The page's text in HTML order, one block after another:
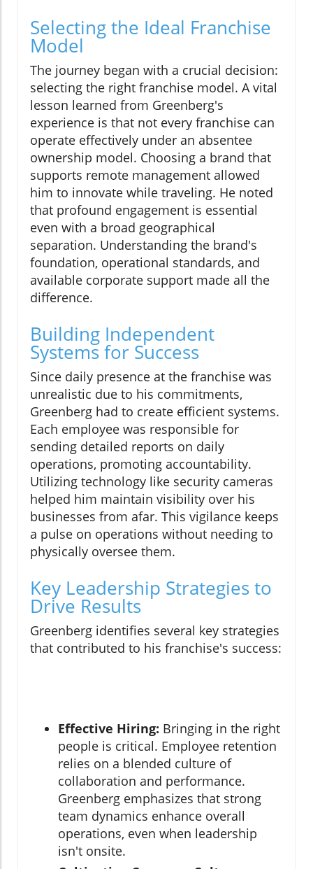
Selecting the Ideal Franchise
Model
The journey began with a crucial decision:
selecting the right franchise model. A vital
lesson learned from Greenberg's
experience is that not every franchise can
operate effectively under an absentee
ownership model. Choosing a brand that
supports remote management allowed
him to innovate while traveling. He noted
that profound engagement is essential
even with a broad geographical
separation. Understanding the brand's
foundation, operational standards, and
available corporate support made all the
difference.
Building Independent
Systems for Success
Since daily presence at the franchise was
unrealistic due to his commitments,
Greenberg had to create efficient systems.
Each employee was responsible for
sending detailed reports on daily
operations, promoting accountability.
Utilizing technology like security cameras
helped him maintain visibility over his
businesses from afar. This vigilance keeps
a pulse on operations without needing to
physically oversee them.
Key Leadership Strategies to
Drive Results
Greenberg identifies several key strategies
that contributed to his franchise's success:
Effective Hiring: Bringing in the right
people is critical. Employee retention
relies on a blended culture of
collaboration and performance.
Greenberg emphasizes that strong
team dynamics enhance overall
operations, even when leadership
isn't onsite.